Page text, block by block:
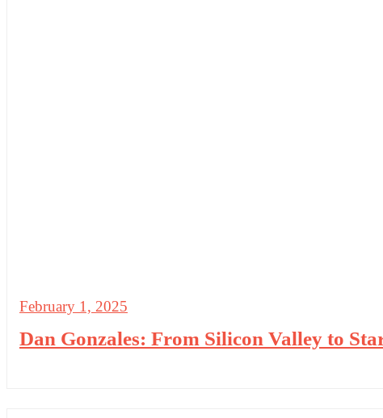
February 1, 2025
Dan Gonzales: From Silicon Valley to